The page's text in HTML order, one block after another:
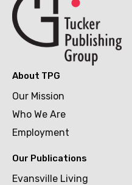
About TPG
Our Mission
Who We Are
Employment
Our Publications
Evansville Living